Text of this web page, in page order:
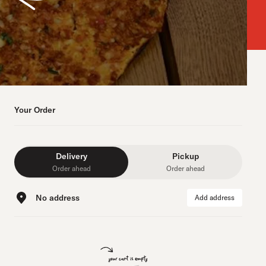
Your Order
Delivery
Order ahead
Pickup
Order ahead
No address Add address